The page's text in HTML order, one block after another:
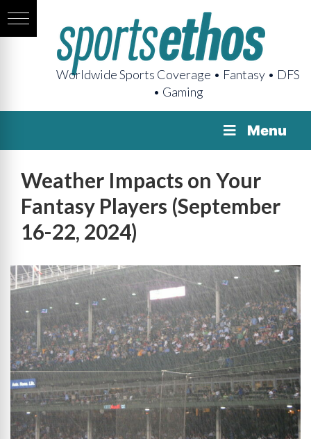
Worldwide Sports Coverage • Fantasy • DFS
• Gaming
Menu
Weather Impacts on Your
Fantasy Players (September
16-22, 2024)